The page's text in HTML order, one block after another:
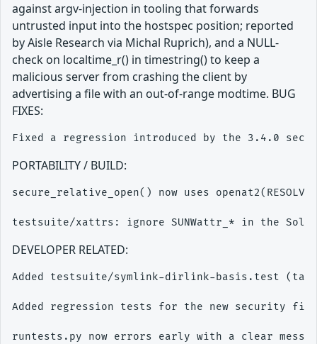
against argv-injection in tooling that forwards
untrusted input into the hostspec position; reported
by Aisle Research via Michal Ruprich), and a NULL-
check on localtime_r() in timestring() to keep a
malicious server from crashing the client by
advertising a file with an out-of-range modtime. BUG
FIXES:
PORTABILITY / BUILD:
secure_relative_open() now uses
DEVELOPER RELATED:
Added testsuite/symlink-dirlink-basis.test
Added regression tests for the new security
runtests.py now errors early with a clear